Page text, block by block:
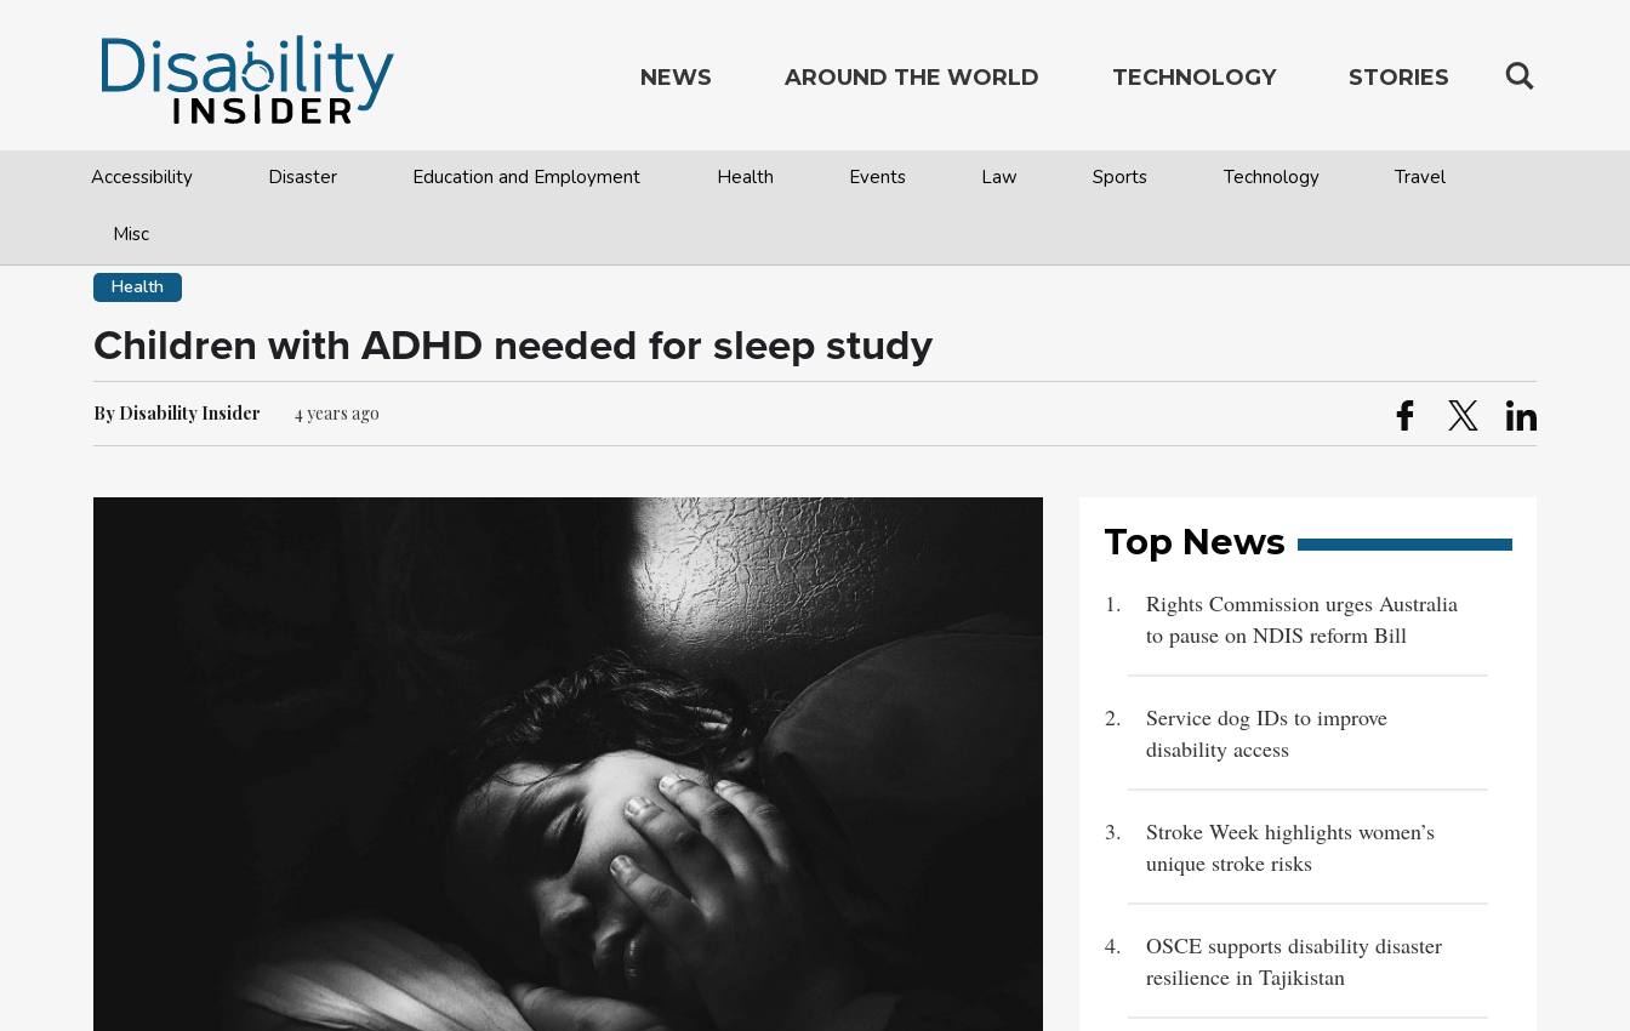
NEWS
Accessibility Disaster Education and Employment Health Events Law Sports Technology Travel
Misc
AROUND THE WORLD TECHNOLOGY STORIES
Health
Children with ADHD needed for sleep study
By Disability Insider 4 years ago
Top News
Rights Commission urges Australia
to pause on NDIS reform Bill
Service dog IDs to improve
disability access
Stroke Week highlights women’s
unique stroke risks
OSCE supports disability disaster
resilience in Tajikistan